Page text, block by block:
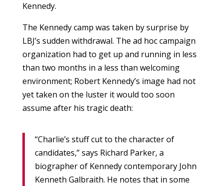
Kennedy.
The Kennedy camp was taken by surprise by
LBJ’s sudden withdrawal. The ad hoc campaign
organization had to get up and running in less
than two months in a less than welcoming
environment; Robert Kennedy’s image had not
yet taken on the luster it would too soon
assume after his tragic death:
“Charlie’s stuff cut to the character of
candidates,” says Richard Parker, a
biographer of Kennedy contemporary John
Kenneth Galbraith. He notes that in some